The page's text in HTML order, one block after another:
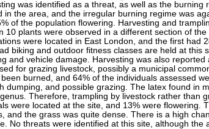
was identified as a threat, as well as the burning
the area, and the irregular burning regime was
of the population flowering. Harvesting and
10 plants were observed in a different section of
were located in East London, and the first had
biking and outdoor fitness classes are held at this
and vehicle damage. Harvesting was also reported
for grazing livestock, possibly a municipal
burned, and 64% of the individuals assessed
dumping, and possible grazing. The latex found in
Therefore, trampling by livestock rather than
were located at the site, and 13% were flowering.
and the grass was quite dense. There is a high
No threats were identified at this site, although the